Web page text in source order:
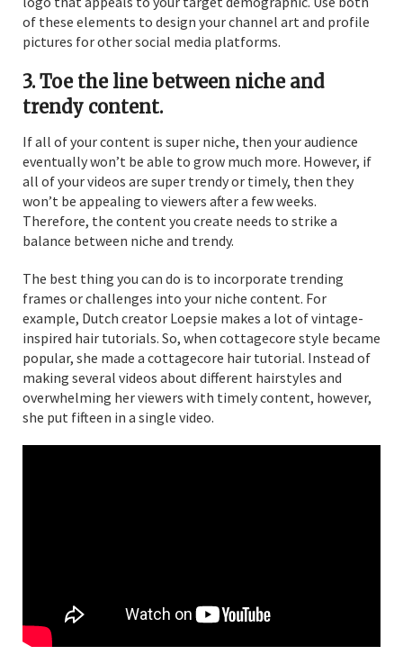
of these elements to design your channel art and profile
pictures for other social media platforms.
3. Toe the line between niche and
trendy content.
If all of your content is super niche, then your audience
eventually won’t be able to grow much more. However, if
all of your videos are super trendy or timely, then they
won’t be appealing to viewers after a few weeks.
Therefore, the content you create needs to strike a
balance between niche and trendy.
The best thing you can do is to incorporate trending
frames or challenges into your niche content. For
example, Dutch creator Loepsie makes a lot of vintage-
inspired hair tutorials. So, when cottagecore style became
popular, she made a cottagecore hair tutorial. Instead of
making several videos about different hairstyles and
overwhelming her viewers with timely content, however,
she put fifteen in a single video.